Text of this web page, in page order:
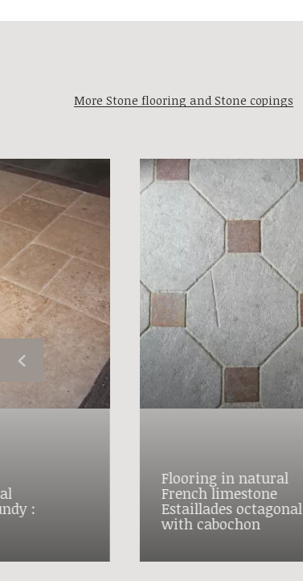
More Stone flooring and Stone copings
:
Flooring in natural
French limestone
Estaillades octagonal
with cabochon